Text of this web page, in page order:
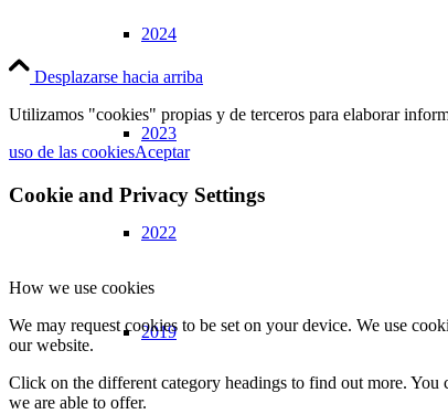
2024
2023
2022
2019
Desplazarse hacia arriba
Utilizamos "cookies" propias y de terceros para elaborar
uso de las cookiesAceptar
Cookie and Privacy Settings
How we use cookies
We may request cookies to be set on your device. We use
our website.
Click on the different category headings to find out more. You
we are able to offer.